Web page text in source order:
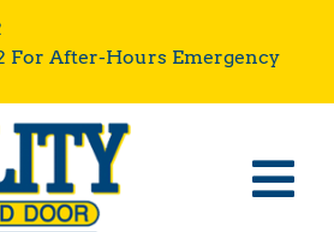
For After-Hours Emergency